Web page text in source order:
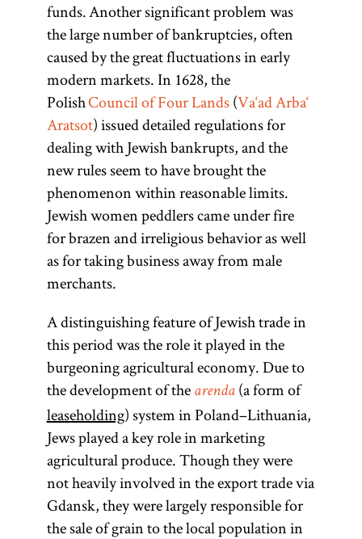
funds. Another significant problem was
the large number of bankruptcies, often
caused by the great fluctuations in early
modern markets. In 1628, the
PolishCouncil of Four Lands(Va‘ad Arba‘
Aratsot) issued detailed regulations for
dealing with Jewish bankrupts, and the
new rules seem to have brought the
phenomenon within reasonable limits.
Jewish women peddlers came under fire
for brazen and irreligious behavior as well
as for taking business away from male
merchants.
A distinguishing feature of Jewish trade in
this period was the role it played in the
burgeoning agricultural economy. Due to
the development of the arenda(a form of
leaseholding) system in Poland–Lithuania,
Jews played a key role in marketing
agricultural produce. Though they were
not heavily involved in the export trade via
Gdansk, they were largely responsible for
the sale of grain to the local population in